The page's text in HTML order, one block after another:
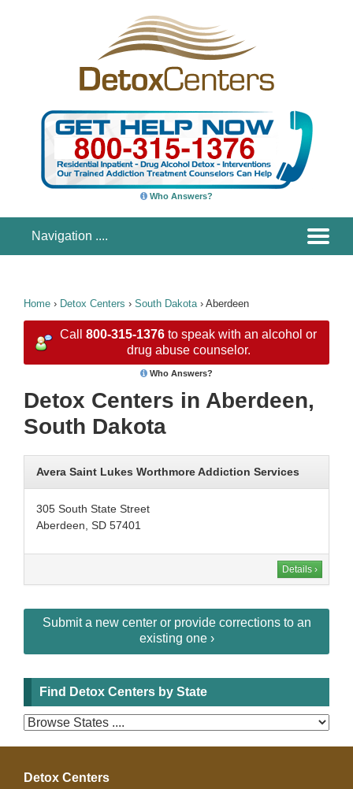
Who Answers?
Home › Detox Centers › South Dakota› Aberdeen
Call 800-315-1376 to speak with an alcohol or
drug abuse counselor.
Who Answers?
Detox Centers in Aberdeen,
South Dakota
Avera Saint Lukes Worthmore Addiction Services
305 South State Street
Aberdeen, SD 57401
Details ›
Submit a new center or provide corrections to an
existing one ›
Find Detox Centers by State
Detox Centers